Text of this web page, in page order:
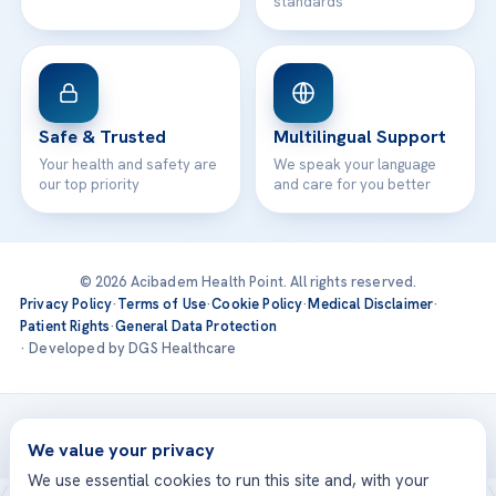
Safe & Trusted
Your health and safety are
our top priority
Multilingual Support
We speak your language
and care for you better
© 2026 Acibadem Health Point. All rights reserved.
Privacy Policy·Terms of Use·Cookie Policy·Medical Disclaimer·
Patient Rights·General Data Protection
· Developed by DGS Healthcare
Treatments are delivered at our JCI-accredited hospitals —
Acıbadem International
We value your privacy
We use essential cookies to run this site and, with your